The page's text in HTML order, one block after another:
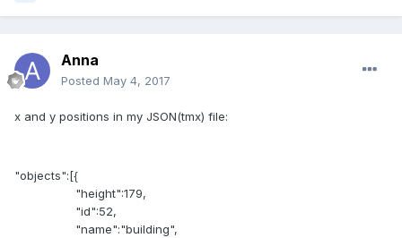
Anna
Posted May 4, 2017
x and y positions in my JSON(tmx) file:
"objects":[{
"height":179,
"id":52,
"name":"building",